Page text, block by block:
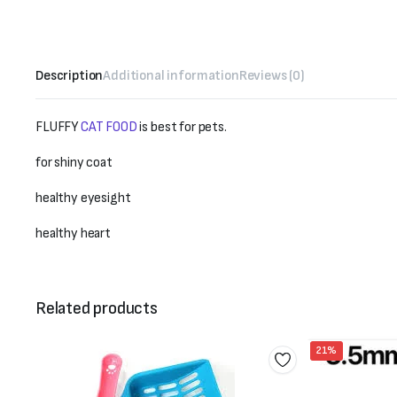
DescriptionAdditional informationReviews (0)
FLUFFYCAT FOODis best for pets.
for shiny coat
healthy eyesight
healthy heart
Related products
21%